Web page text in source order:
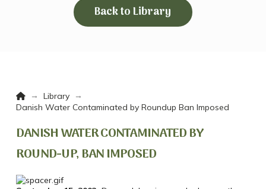
Back to Library
Home
→ Library
→
Danish Water Contaminated by Roundup Ban Imposed
DANISH WATER CONTAMINATED BY
ROUND-UP, BAN IMPOSED